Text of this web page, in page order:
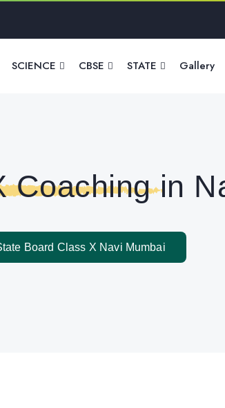
SCIENCE CBSE STATE Gallery
Coaching in
Board Class X Navi Mumbai